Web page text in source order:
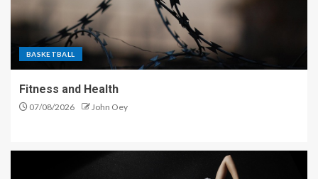
BASKETBALL
Fitness and Health
07/08/2026 John Oey